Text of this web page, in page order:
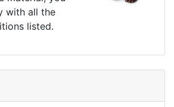
with all the
listed.